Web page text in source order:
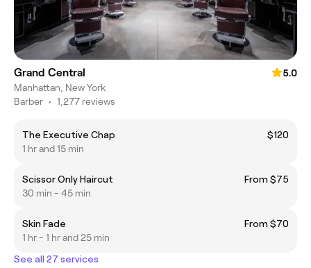
Grand Central
5.0
Manhattan, New York
Barber • 1,277 reviews
The Executive Chap
$120
1 hr and 15 min
Scissor Only Haircut
From $75
30 min - 45 min
Skin Fade
From $70
1 hr - 1 hr and 25 min
See all 27 services